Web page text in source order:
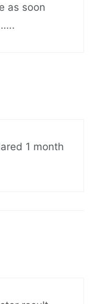
as soon
1 month